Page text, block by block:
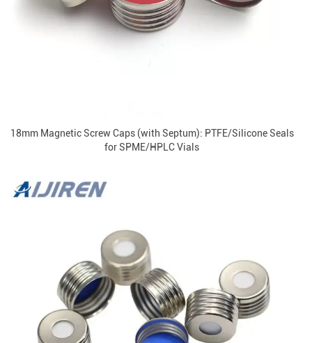
18mm Magnetic Screw Caps (with Septum): PTFE/Silicone Seals
for SPME/HPLC Vials